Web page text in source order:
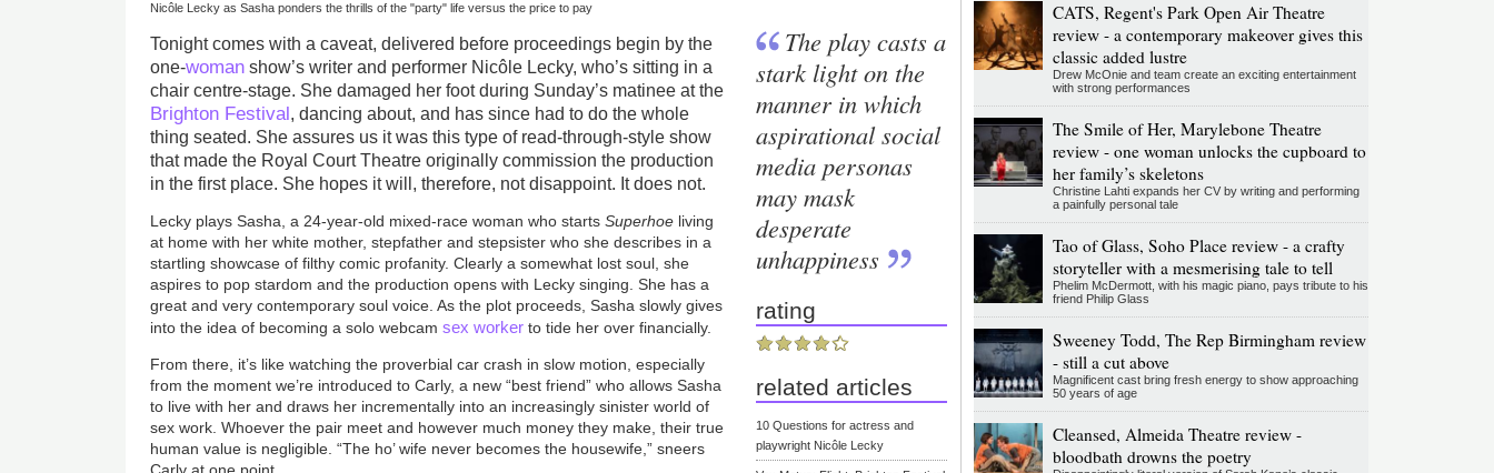
Nicôle Lecky as Sasha ponders the thrills of the "party" life versus the price to pay
Tonight comes with a caveat, delivered before proceedings begin by the
one-woman show’s writer and performer Nicôle Lecky, who’s sitting in a
chair centre-stage. She damaged her foot during Sunday’s matinee at the
Brighton Festival, dancing about, and has since had to do the whole
thing seated. She assures us it was this type of read-through-style show
that made the Royal Court Theatre originally commission the production
in the first place. She hopes it will, therefore, not disappoint. It does not.
Lecky plays Sasha, a 24-year-old mixed-race woman who startsSuperhoe living
at home with her white mother, stepfather and stepsister who she describes in a
startling showcase of filthy comic profanity. Clearly a somewhat lost soul, she
aspires to pop stardom and the production opens with Lecky singing. She has a
great and very contemporary soul voice. As the plot proceeds, Sasha slowly gives
into the idea of becoming a solo webcamsex worker to tide her over financially.
From there, it’s like watching the proverbial car crash in slow motion, especially
from the moment we’re introduced to Carly, a new “best friend” who allows Sasha
to live with her and draws her incrementally into an increasingly sinister world of
sex work. Whoever the pair meet and however much money they make, their true
human value is negligible. “The ho’ wife never becomes the housewife,” sneers
The play casts a
stark light on the
manner in which
aspirational social
media personas
may mask
desperate
unhappiness
rating
related articles
10 Questions for actress and
playwright Nicôle Lecky
CATS, Regent's Park Open Air Theatre
review - a contemporary makeover gives this
classic added lustre
Drew McOnie and team create an exciting entertainment
with strong performances
The Smile of Her, Marylebone Theatre
review - one woman unlocks the cupboard to
her family’s skeletons
Christine Lahti expands her CV by writing and performing
a painfully personal tale
Tao of Glass, Soho Place review - a crafty
storyteller with a mesmerising tale to tell
Phelim McDermott, with his magic piano, pays tribute to his
friend Philip Glass
Sweeney Todd, The Rep Birmingham review
- still a cut above
Magnificent cast bring fresh energy to show approaching
50 years of age
Cleansed, Almeida Theatre review -
bloodbath drowns the poetry